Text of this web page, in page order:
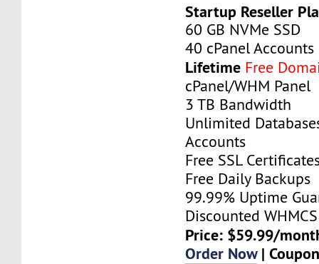
Startup Reseller
60 GB NVMe SSD
40 cPanel Accounts
Lifetime Free
cPanel/WHM Panel
3 TB Bandwidth
Unlimited
Accounts
Free SSL
Free Daily Backups
99.99% Uptime
Discounted
Price: $59.99/
Order Now|